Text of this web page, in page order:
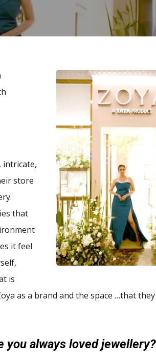
intricate,
store
that
it feel
is
as a brand and the space …that
you always loved jewellery?